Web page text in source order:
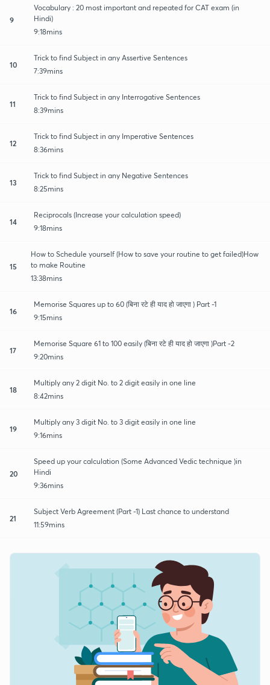
9
Vocabulary : 20 most important and repeated for CAT exam (in
Hindi)
9:18mins
10
Trick to find Subject in any Assertive Sentences
7:39mins
11
Trick to find Subject in any Interrogative Sentences
8:39mins
12
Trick to find Subject in any Imperative Sentences
8:36mins
13
Trick to find Subject in any Negative Sentences
8:25mins
14
Reciprocals (Increase your calculation speed)
9:18mins
15
How to Schedule yourself (How to save your routine to get failed)How
to make Routine
13:38mins
16
Memorise Squares up to 60 (बिना रटे ही याद हो जाएगा ) Part -1
9:15mins
17
Memorise Square 61 to 100 easily (बिना रटे ही याद हो जाएगा )Part -2
9:20mins
18
Multiply any 2 digit No. to 2 digit easily in one line
8:42mins
19
Multiply any 3 digit No. to 3 digit easily in one line
9:16mins
20
Speed up your calculation (Some Advanced Vedic technique )in
Hindi
9:36mins
21
Subject Verb Agreement (Part -1) Last chance to understand
11:59mins